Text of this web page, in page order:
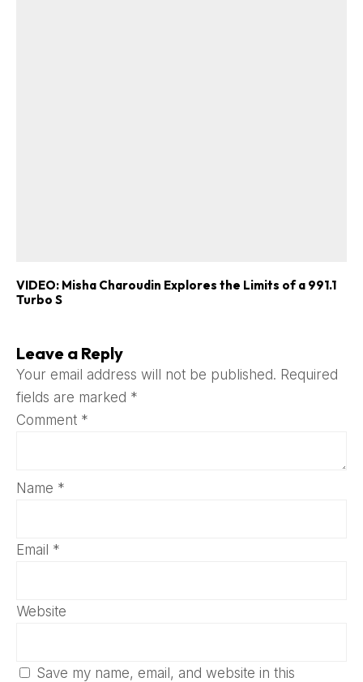
VIDEO: Misha Charoudin Explores the Limits of a 991.1
Turbo S
Leave a Reply
Your email address will not be published. Required
fields are marked *
Comment *
Name *
Email *
Website
Save my name, email, and website in this